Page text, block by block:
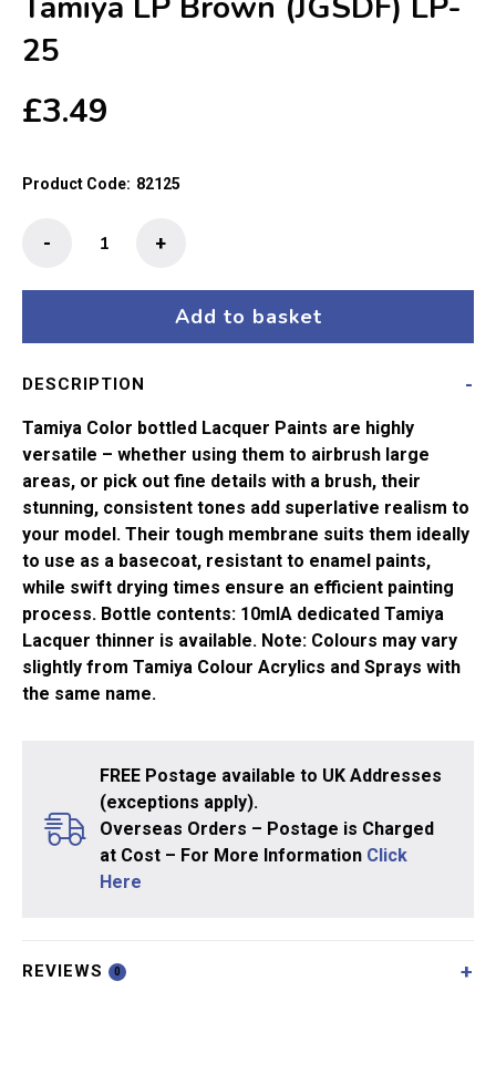
25
£3.49
Product Code: 82125
quantity
+
-
Add to basket
DESCRIPTION
Tamiya Color bottled Lacquer Paints are highly
versatile – whether using them to airbrush large
areas, or pick out fine details with a brush, their
stunning, consistent tones add superlative realism to
your model. Their tough membrane suits them ideally
to use as a basecoat, resistant to enamel paints,
while swift drying times ensure an efficient painting
process. Bottle contents: 10mlA dedicated Tamiya
Lacquer thinner is available. Note: Colours may vary
slightly from Tamiya Colour Acrylics and Sprays with
the same name.
FREE Postage available to UK Addresses
(exceptions apply).
Overseas Orders – Postage is Charged
at Cost – For More Information Click
Here
REVIEWS 0